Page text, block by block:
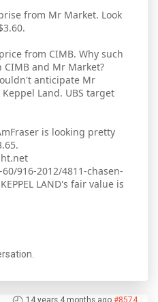
from Mr Market. Look
from CIMB. Why such
and Mr Market?
anticipate Mr
Land. UBS target
is looking pretty
916-2012/4811-chasen-
LAND's fair value is